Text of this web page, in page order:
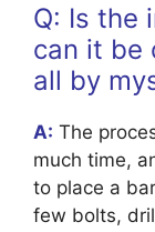
Q: Is the
can it be
all by
A: The
much time,
to place a
few bolts,